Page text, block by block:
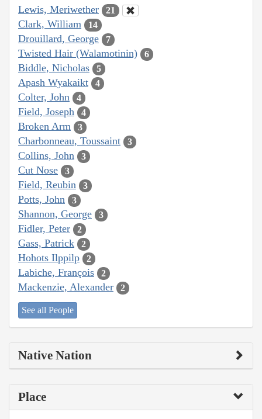
Lewis, Meriwether 21
Clark, William 14
Drouillard, George 7
Twisted Hair (Walamotinin) 6
Biddle, Nicholas 5
Apash Wyakaikt 4
Colter, John 4
Field, Joseph 4
Broken Arm 3
Charbonneau, Toussaint 3
Collins, John 3
Cut Nose 3
Field, Reubin 3
Potts, John 3
Shannon, George 3
Fidler, Peter 2
Gass, Patrick 2
Hohots Ilppilp 2
Labiche, François 2
Mackenzie, Alexander 2
See all People
Native Nation
Place